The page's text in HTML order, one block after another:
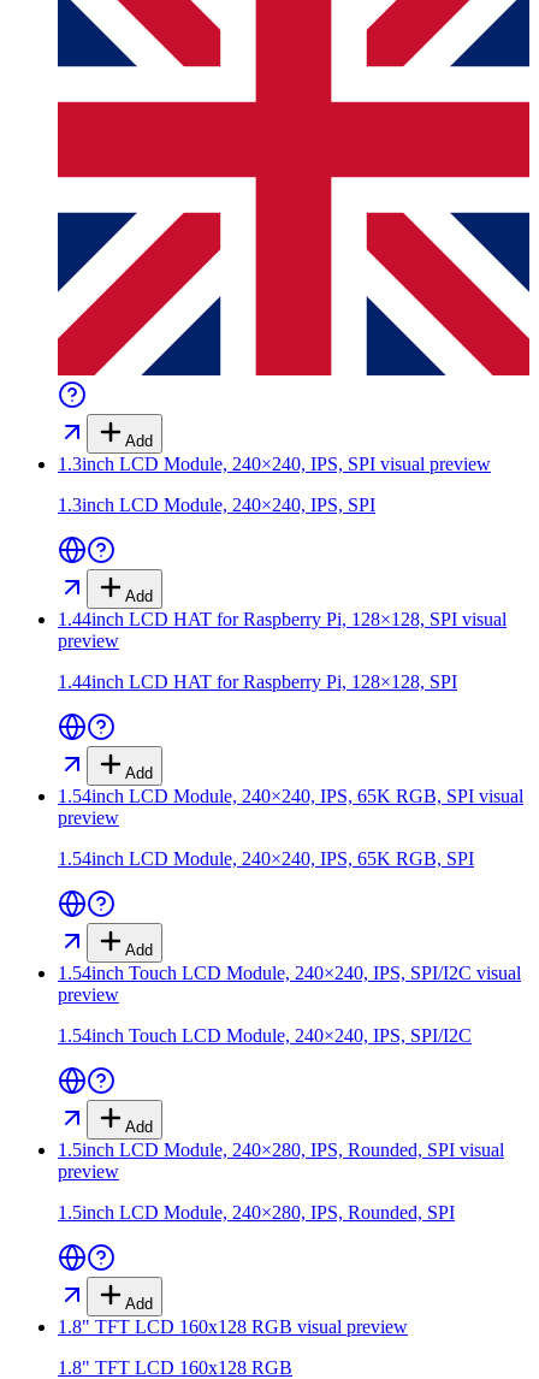
Add
1.3inch LCD Module, 240×240, IPS, SPI visual preview
1.3inch LCD Module, 240×240, IPS, SPI
Add
1.44inch LCD HAT for Raspberry Pi, 128×128, SPI visual
preview
1.44inch LCD HAT for Raspberry Pi, 128×128, SPI
Add
1.54inch LCD Module, 240×240, IPS, 65K RGB, SPI visual
preview
1.54inch LCD Module, 240×240, IPS, 65K RGB, SPI
Add
1.54inch Touch LCD Module, 240×240, IPS, SPI/I2C visual
preview
1.54inch Touch LCD Module, 240×240, IPS, SPI/I2C
Add
1.5inch LCD Module, 240×280, IPS, Rounded, SPI visual
preview
1.5inch LCD Module, 240×280, IPS, Rounded, SPI
Add
1.8" TFT LCD 160x128 RGB visual preview
1.8" TFT LCD 160x128 RGB